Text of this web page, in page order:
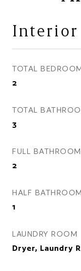
Interior
TOTAL
2
TOTAL
3
FULL
2
HALF BATHROOM
1
LAUNDRY ROOM
Dryer, Laundry